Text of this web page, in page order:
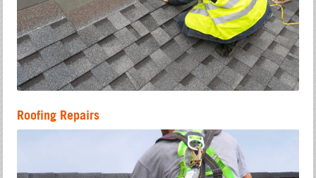
Roofing Repairs